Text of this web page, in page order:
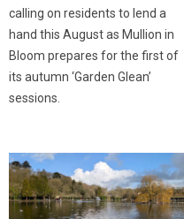
calling on residents to lend a
hand this August as Mullion in
Bloom prepares for the first of
its autumn ‘Garden Glean’
sessions.